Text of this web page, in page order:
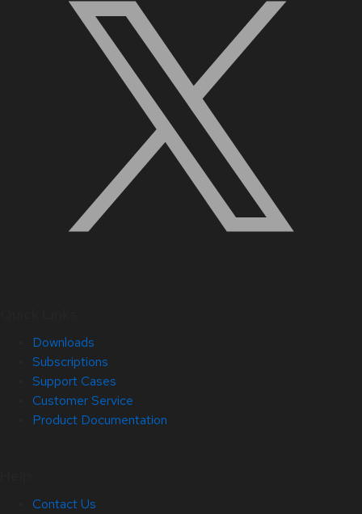
Downloads
Subscriptions
Support Cases
Customer Service
Product Documentation
Contact Us